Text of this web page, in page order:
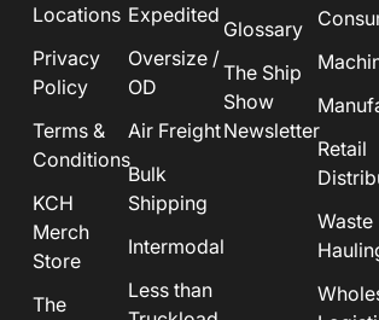
Locations
Privacy
Policy
Terms &
Conditions
KCH
Merch
Store
The
Expedited
Oversize /
OD
Air Freight
Bulk
Shipping
Intermodal
Less than
Glossary
The Ship
Show
Newsletter
Retail
Waste